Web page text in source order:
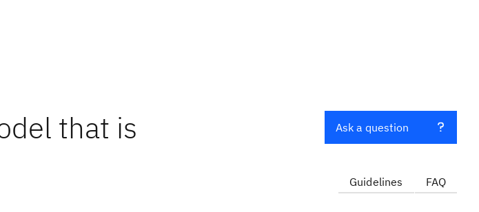
that is
Ask a question
Guidelines FAQ